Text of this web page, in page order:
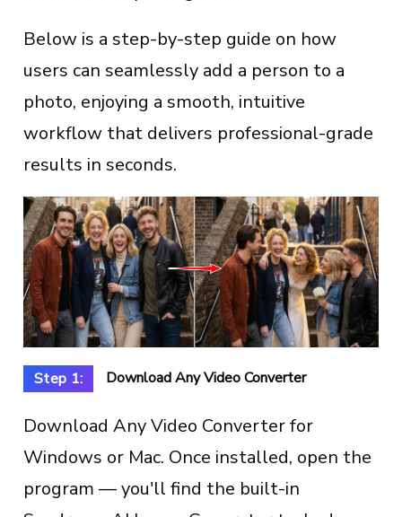
Below is a step-by-step guide on how
users can seamlessly add a person to a
photo, enjoying a smooth, intuitive
workflow that delivers professional-grade
results in seconds.
Step 1: Download Any Video Converter
Download Any Video Converter for
Windows or Mac. Once installed, open the
program — you'll find the built-in